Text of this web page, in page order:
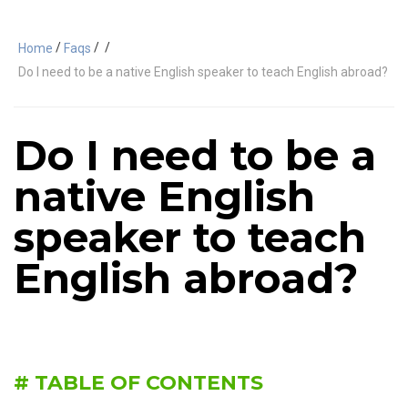
Home / Faqs / /
Do I need to be a native English speaker to teach English abroad?
Do I need to be a
native English
speaker to teach
English abroad?
# TABLE OF CONTENTS